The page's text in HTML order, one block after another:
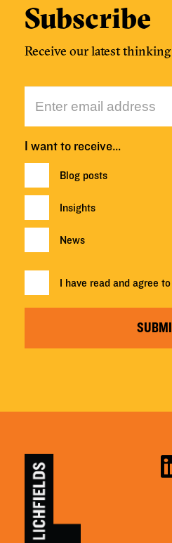
Subscribe
Receive our latest
I want to receive…
Blog posts
Insights
News
I have read and agree